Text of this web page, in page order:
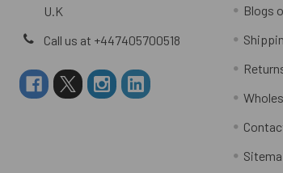
U.K
Call us at +447405700518
Blogs